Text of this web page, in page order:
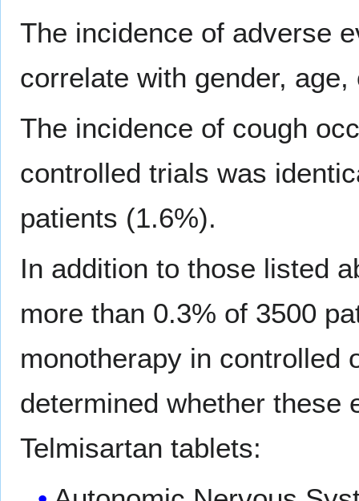
The incidence of adverse
correlate with gender,
The incidence of cough
controlled trials was
patients (1.6%).
In addition to those listed
more than 0.3% of 3500
monotherapy in controlled
determined whether these
Telmisartan tablets: